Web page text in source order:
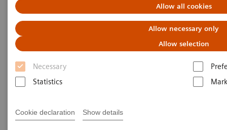
Allow all cookies
Allow necessary only
Allow selection
Necessary
Statistics
Cookie declaration Show details